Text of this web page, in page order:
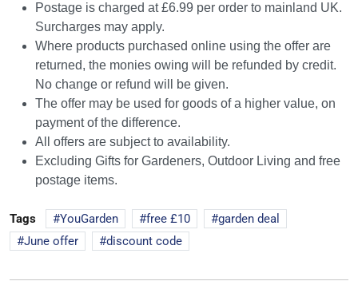
Postage is charged at £6.99 per order to mainland UK.
Surcharges may apply.
Where products purchased online using the offer are
returned, the monies owing will be refunded by credit.
No change or refund will be given.
The offer may be used for goods of a higher value, on
payment of the difference.
All offers are subject to availability.
Excluding Gifts for Gardeners, Outdoor Living and free
postage items.
Tags YouGarden free £10
garden deal
June offer
discount code